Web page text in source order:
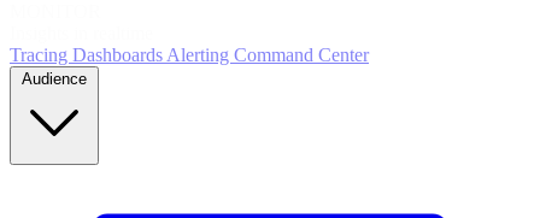
Tracing DashboardsAlerting Command Center